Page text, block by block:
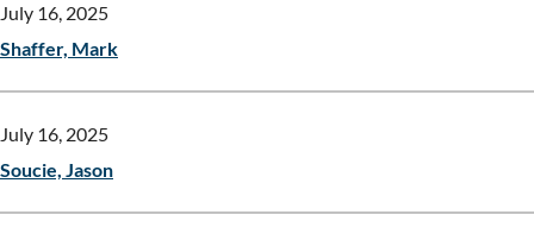
July 16, 2025
Shaffer, Mark
July 16, 2025
Soucie, Jason